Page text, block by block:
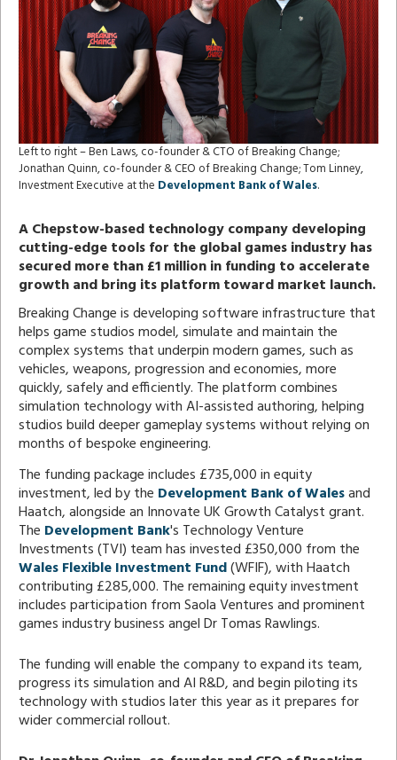
Left to right – Ben Laws, co-founder & CTO of Breaking Change;
Jonathan Quinn, co-founder & CEO of Breaking Change; Tom Linney,
Investment Executive at the Development Bank of Wales.
A Chepstow-based technology company developing
cutting-edge tools for the global games industry has
secured more than £1 million in funding to accelerate
growth and bring its platform toward market launch.
Breaking Change is developing software infrastructure that
helps game studios model, simulate and maintain the
complex systems that underpin modern games, such as
vehicles, weapons, progression and economies, more
quickly, safely and efficiently. The platform combines
simulation technology with AI-assisted authoring, helping
studios build deeper gameplay systems without relying on
months of bespoke engineering.
The funding package includes £735,000 in equity
investment, led by the Development Bank of Walesand
Haatch, alongside an Innovate UK Growth Catalyst grant.
The Development Bank's Technology Venture
Investments (TVI) team has invested £350,000 from the
Wales Flexible Investment Fund(WFIF), with Haatch
contributing £285,000. The remaining equity investment
includes participation from Saola Ventures and prominent
games industry business angel Dr Tomas Rawlings.
The funding will enable the company to expand its team,
progress its simulation and AI R&D, and begin piloting its
technology with studios later this year as it prepares for
wider commercial rollout.